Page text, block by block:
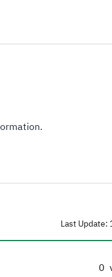
Last Update:
0